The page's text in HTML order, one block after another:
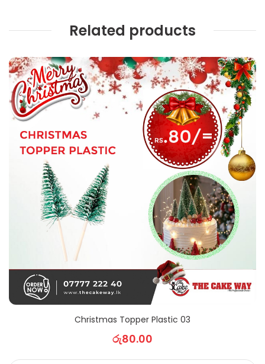
Related products
Christmas Topper Plastic 03
රු80.00